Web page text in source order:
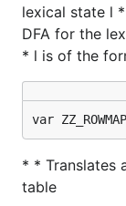
lexical state l
DFA for the
* l is of the
var
* * Translates
table